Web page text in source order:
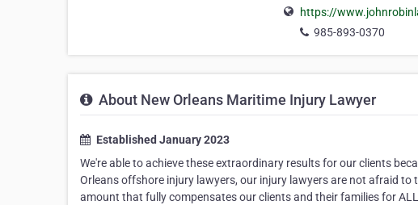
https://
985-893-0370
About New Orleans Maritime Injury Lawyer
Established January 2023
We're able to achieve these extraordinary results for our clients
Orleans offshore injury lawyers, our injury lawyers are not afraid
amount that fully compensates our clients and their families for